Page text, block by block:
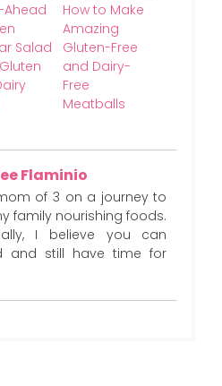
Ahead
Salad
How to Make
Amazing
Gluten-Free
and Dairy-
Free
Meatballs
Flaminio
of 3 on a journey to
family nourishing foods.
I believe you can
and still have time for